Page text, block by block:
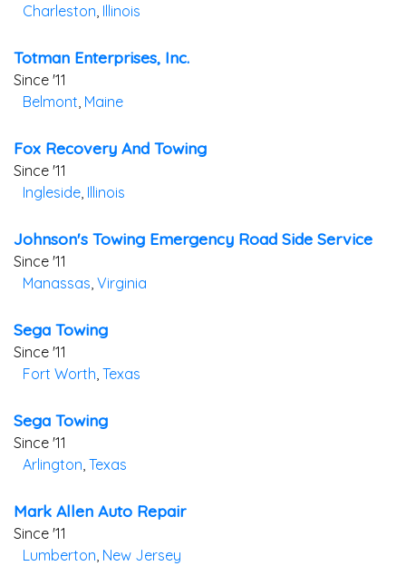
Charleston, Illinois
Totman Enterprises, Inc.
Since '11
Belmont, Maine
Fox Recovery And Towing
Since '11
Ingleside, Illinois
Johnson's Towing Emergency Road Side Service
Since '11
Manassas, Virginia
Sega Towing
Since '11
Fort Worth, Texas
Sega Towing
Since '11
Arlington, Texas
Mark Allen Auto Repair
Since '11
Lumberton, New Jersey